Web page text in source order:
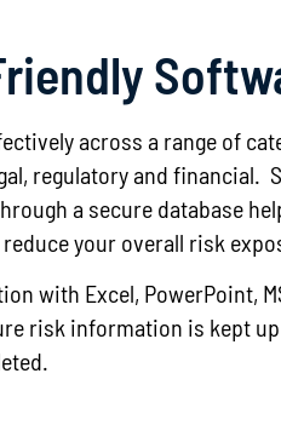
across a range of
regulatory and financial.
a secure database
your overall risk
with Excel, PowerPoint,
risk information is kept